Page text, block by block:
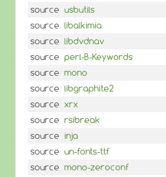
source usbutils
source libalkimia
source libdvdnav
source perl-B-Keywords
source mono
source libgraphite2
source xrx
source rsibreak
source inja
source un-fonts-ttf
source mono-zeroconf